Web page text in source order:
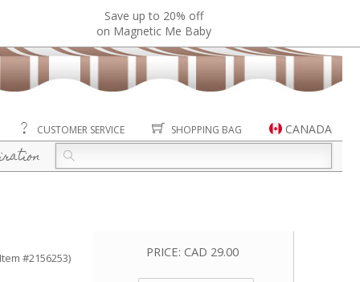
Save up to 20% off
on Magnetic Me Baby
CUSTOMER SERVICE SHOPPING BAG
CANADA
#2156253)
PRICE:CAD 29.00